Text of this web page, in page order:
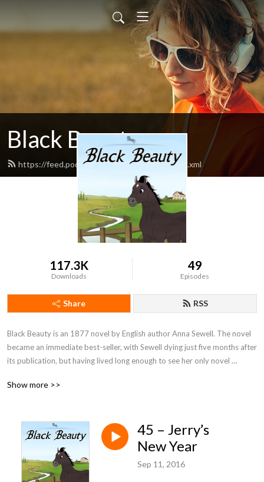
Black Beauty
https://feed.podbean.com/blackbeauty1/feed.xml
117.3K
Downloads
49
Episodes
Share RSS
Black Beauty is an 1877 novel by English author Anna Sewell. The novel
became an immediate best-seller, with Sewell dying just five months after
its publication, but having lived long enough to see her only novel
the best-selling books of all time.
Show more >>
45 – Jerry’s
New Year
Sep 11, 2016